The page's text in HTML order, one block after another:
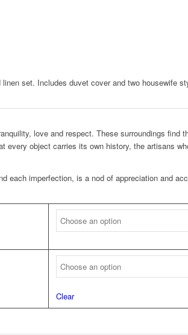
set. Includes duvet cover and two housewife
love and respect. These surroundings find
every object carries its own history, the artisans
each imperfection, is a nod of appreciation and
Clear